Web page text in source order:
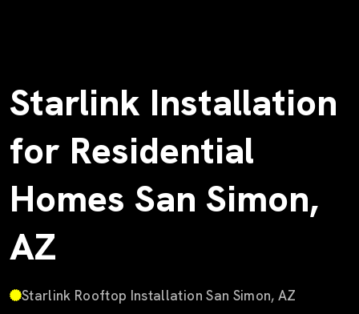
Starlink Installation
for Residential
Homes San Simon,
AZ
Starlink Rooftop Installation San Simon, AZ